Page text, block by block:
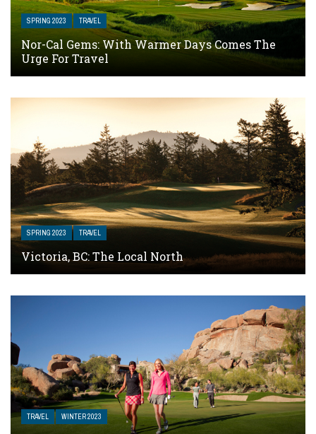
SPRING 2023 TRAVEL
Nor-Cal Gems: With Warmer Days Comes The
Urge For Travel
SPRING 2023 TRAVEL
Victoria, BC: The Local North
TRAVEL WINTER 2023